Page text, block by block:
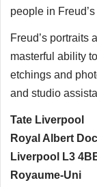
people in
Freud’s portraits
masterful ability
etchings and
and studio
Tate Liverpool
Royal Albert
Liverpool L3
Royaume-Uni